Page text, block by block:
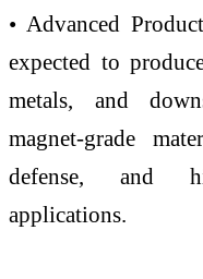
• Advanced
expected to
metals, and
magnet-grade
defense, and
applications.